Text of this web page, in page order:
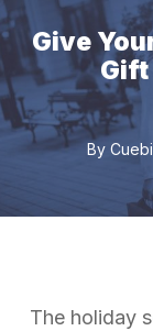
Give
Gift
By
The holiday